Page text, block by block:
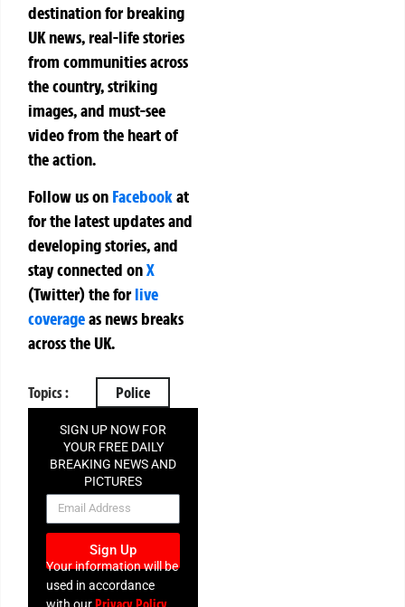
destination for breaking
UK news, real-life stories
from communities across
the country, striking
images, and must-see
video from the heart of
the action.
Follow us on Facebookat
for the latest updates and
developing stories, and
stay connected onX
(Twitter)theforlive
coverageas news breaks
across the UK.
Topics : Police
SIGN UP NOW FOR
YOUR FREE DAILY
BREAKING NEWS AND
PICTURES
NEWSLETTER
Sign Up
Your information will be
used in accordance
with our